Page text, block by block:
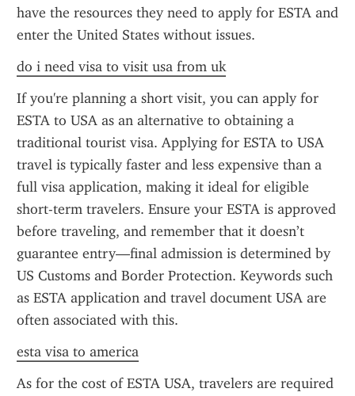
have the resources they need to apply for ESTA and
enter the United States without issues.
do i need visa to visit usa from uk
If you're planning a short visit, you can apply for
ESTA to USA as an alternative to obtaining a
traditional tourist visa. Applying for ESTA to USA
travel is typically faster and less expensive than a
full visa application, making it ideal for eligible
short-term travelers. Ensure your ESTA is approved
before traveling, and remember that it doesn’t
guarantee entry—final admission is determined by
US Customs and Border Protection. Keywords such
as ESTA application and travel document USA are
often associated with this.
esta visa to america
As for the cost of ESTA USA, travelers are required